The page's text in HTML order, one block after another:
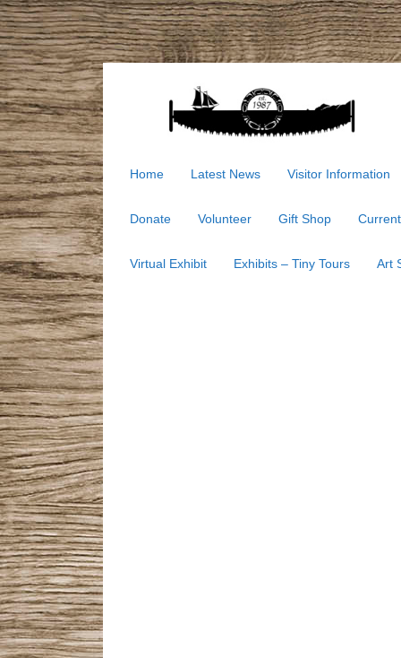
Home Latest News Visitor Information
Donate Volunteer Gift Shop
Virtual Exhibit Exhibits – Tiny Tours Art